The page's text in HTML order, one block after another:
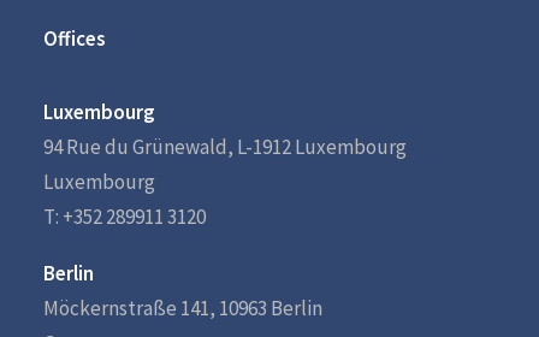
Offices
Luxembourg
94 Rue du Grünewald, L-1912 Luxembourg
Luxembourg
T: +352 289911 3120
Berlin
Möckernstraße 141, 10963 Berlin